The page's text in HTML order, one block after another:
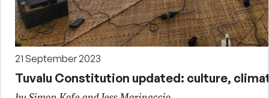
21 September 2023
Tuvalu Constitution updated: culture,